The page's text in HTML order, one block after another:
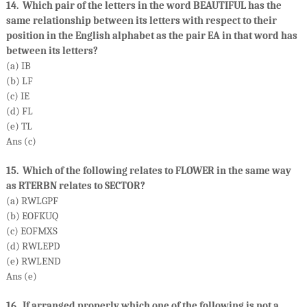
14. Which pair of the letters in the word BEAUTIFUL has the
same relationship between its letters with respect to their
position in the English alphabet as the pair EA in that word has
between its letters?
(a) IB
(b) LF
(c) IE
(d) FL
(e) TL
Ans (c)
15. Which of the following relates to FLOWER in the same way
as RTERBN relates to SECTOR?
(a) RWLGPF
(b) EOFKUQ
(c) EOFMXS
(d) RWLEPD
(e) RWLEND
Ans (e)